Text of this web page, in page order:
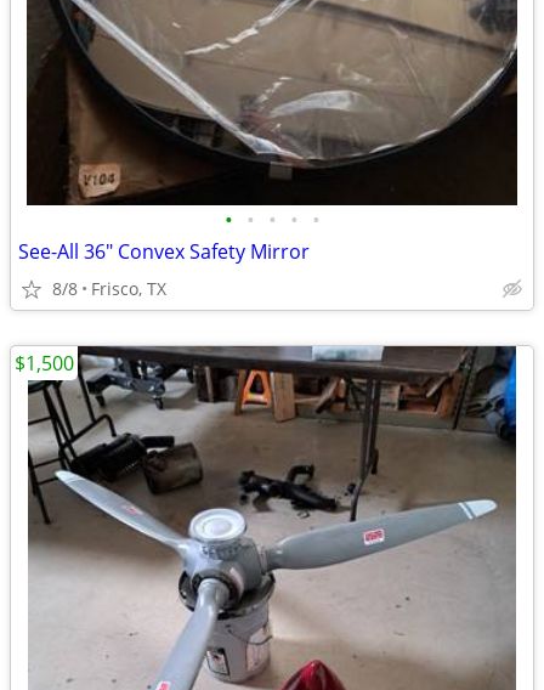
• • • • •
See-All 36" Convex Safety Mirror
8/8 Frisco, TX
$1,500